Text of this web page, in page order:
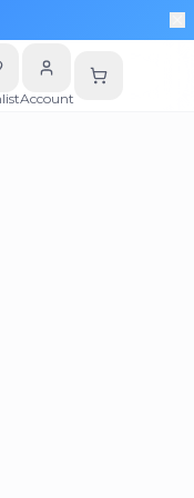
Account